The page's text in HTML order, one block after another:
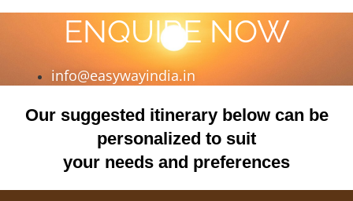
ENQUIRE NOW
info@easywayindia.in
Our suggested itinerary below can be
personalized to suit
your needs and preferences